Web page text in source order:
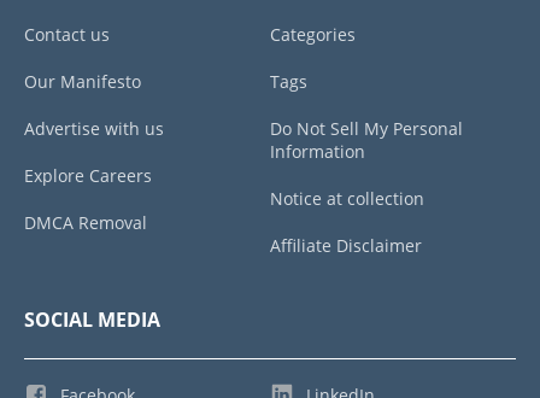
Contact us
Our Manifesto
Advertise with us
Explore Careers
DMCA Removal
Categories
Tags
Do Not Sell My Personal
Information
Notice at collection
Affiliate Disclaimer
SOCIAL MEDIA